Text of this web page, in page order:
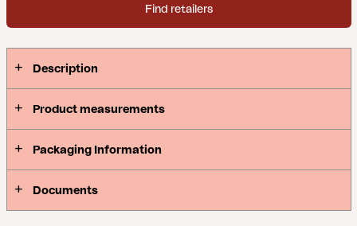
Find retailers
Description
Product measurements
Packaging Information
Documents